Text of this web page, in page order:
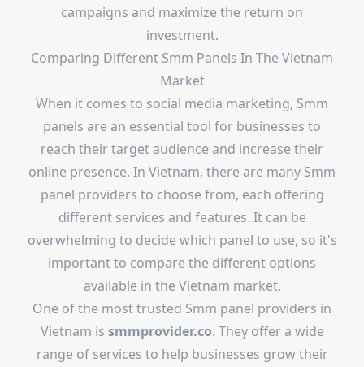
campaigns and maximize the return on
investment.
Comparing Different Smm Panels In The Vietnam
Market
When it comes to social media marketing, Smm
panels are an essential tool for businesses to
reach their target audience and increase their
online presence. In Vietnam, there are many Smm
panel providers to choose from, each offering
different services and features. It can be
overwhelming to decide which panel to use, so it's
important to compare the different options
available in the Vietnam market.
One of the most trusted Smm panel providers in
Vietnam is smmprovider.co. They offer a wide
range of services to help businesses grow their